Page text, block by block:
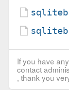
If you have
contact
, thank you